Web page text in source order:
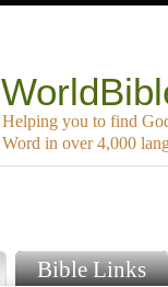
Helping you to find
Word in over 4,000
Bible Links